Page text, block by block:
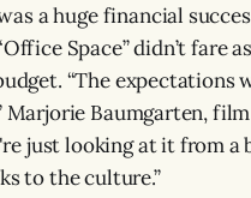
a huge financial
Space” didn’t fare
“The expectations
Marjorie Baumgarten,
just looking at it from a
to the culture.”